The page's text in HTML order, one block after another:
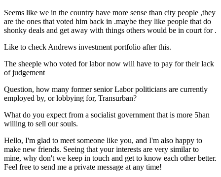
Seems like we in the country have more sense than city people ,they
are the ones that voted him back in .maybe they like people that do
shonky deals and get away with things others would be in court for .
Like to check Andrews investment portfolio after this.
The sheeple who voted for labor now will have to pay for their lack
of judgement
Question, how many former senior Labor politicians are currently
employed by, or lobbying for, Transurban?
What do you expect from a socialist government that is more 5han
willing to sell our souls.
Hello, I'm glad to meet someone like you, and I'm also happy to
make new friends. Seeing that your interests are very similar to
mine, why don't we keep in touch and get to know each other better.
Feel free to send me a private message at any time!